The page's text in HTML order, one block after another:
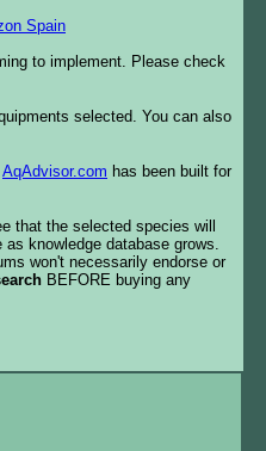
Spain
to implement. Please check
selected. You can also
AqAdvisor.com has been built for
that the selected species will
knowledge database grows.
won't necessarily endorse or
BEFORE buying any